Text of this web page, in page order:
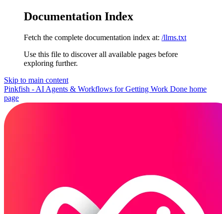
Documentation Index
Fetch the complete documentation index at: /llms.txt
Use this file to discover all available pages before
exploring further.
Skip to main content
Pinkfish - AI Agents & Workflows for Getting Work Done home
page